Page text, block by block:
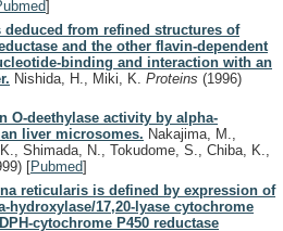
]
deduced from refined structures of
and the other flavin-dependent
binding and interaction with an
Nishida, H., Miki, K. Proteins (1996)
O-deethylase activity by alpha-
liver microsomes. Nakajima, M.,
Shimada, N., Tokudome, S., Chiba, K.,
[Pubmed]
reticularis is defined by expression of
hydroxylase/17,20-lyase cytochrome
cytochrome P450 reductase